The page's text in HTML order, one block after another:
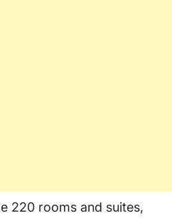
220 rooms and suites,